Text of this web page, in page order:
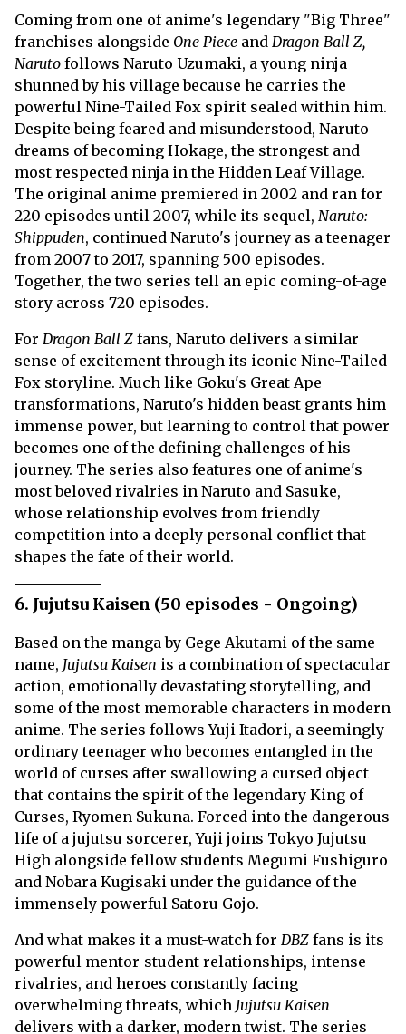
Coming from one of anime's legendary "Big Three"
franchises alongside One Piece and Dragon Ball Z,
Naruto follows Naruto Uzumaki, a young ninja
shunned by his village because he carries the
powerful Nine-Tailed Fox spirit sealed within him.
Despite being feared and misunderstood, Naruto
dreams of becoming Hokage, the strongest and
most respected ninja in the Hidden Leaf Village.
The original anime premiered in 2002 and ran for
220 episodes until 2007, while its sequel, Naruto:
Shippuden, continued Naruto's journey as a teenager
from 2007 to 2017, spanning 500 episodes.
Together, the two series tell an epic coming-of-age
story across 720 episodes.
For Dragon Ball Z fans, Naruto delivers a similar
sense of excitement through its iconic Nine-Tailed
Fox storyline. Much like Goku's Great Ape
transformations, Naruto's hidden beast grants him
immense power, but learning to control that power
becomes one of the defining challenges of his
journey. The series also features one of anime's
most beloved rivalries in Naruto and Sasuke,
whose relationship evolves from friendly
competition into a deeply personal conflict that
shapes the fate of their world.
6. Jujutsu Kaisen (50 episodes - Ongoing)
Based on the manga by Gege Akutami of the same
name, Jujutsu Kaisen is a combination of spectacular
action, emotionally devastating storytelling, and
some of the most memorable characters in modern
anime. The series follows Yuji Itadori, a seemingly
ordinary teenager who becomes entangled in the
world of curses after swallowing a cursed object
that contains the spirit of the legendary King of
Curses, Ryomen Sukuna. Forced into the dangerous
life of a jujutsu sorcerer, Yuji joins Tokyo Jujutsu
High alongside fellow students Megumi Fushiguro
and Nobara Kugisaki under the guidance of the
immensely powerful Satoru Gojo.
And what makes it a must-watch for DBZ fans is its
powerful mentor-student relationships, intense
rivalries, and heroes constantly facing
overwhelming threats, which Jujutsu Kaisen
delivers with a darker, modern twist. The series